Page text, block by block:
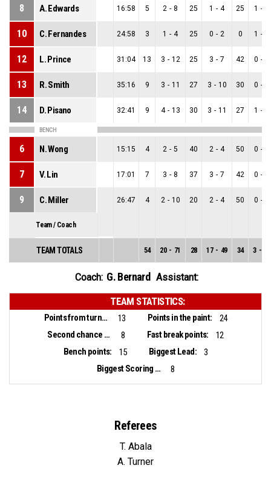
8 A. Edwards 16:58 5 2 - 8 25 1 - 4 25 1 -
10 C. Fernandes 24:58 3 1 - 4 25 0 - 2 0 1 -
12 L. Prince 31:04 13 3 - 12 25 3 - 7 42 0 -
13 R. Smith 35:16 9 3 - 11 27 3 - 10 30 0 -
14 D. Pisano 32:41 9 4 - 13 30 3 - 11 27 1 -
BENCH
6 N. Wong 15:15 4 2 - 5 40 2 - 4 50 0 -
7 V. Lin 17:01 7 3 - 8 37 3 - 7 42 0 -
9 C. Miller 26:47 4 2 - 10 20 2 - 4 50 0 -
Team / Coach
TEAM TOTALS 54 20 - 71 28 17 - 49 34 3 -
Coach: G. Bernard Assistant:
TEAM STATISTICS:
Points from turnovers: 13 Points in the paint:
24
Second chance points:
8 Fast break points:
12
Bench points:
15 Biggest Lead:
3
Biggest Scoring Run:
8
Referees
T. Abala
A. Turner